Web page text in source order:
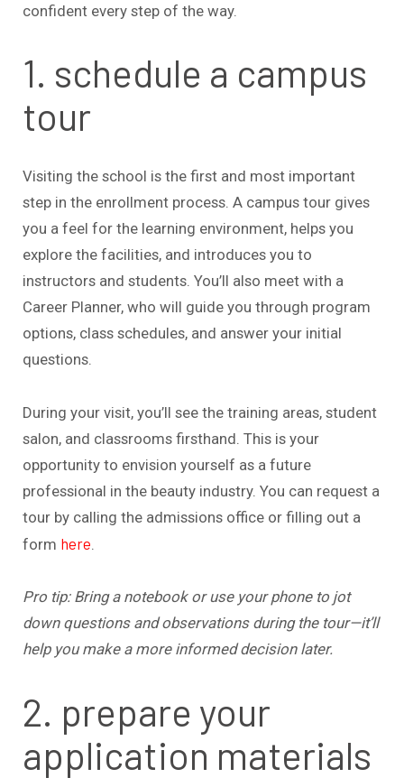
confident every step of the way.
1. schedule a campus
tour
Visiting the school is the first and most important
step in the enrollment process. A campus tour gives
you a feel for the learning environment, helps you
explore the facilities, and introduces you to
instructors and students. You’ll also meet with a
Career Planner, who will guide you through program
options, class schedules, and answer your initial
questions.
During your visit, you’ll see the training areas, student
salon, and classrooms firsthand. This is your
opportunity to envision yourself as a future
professional in the beauty industry. You can request a
tour by calling the admissions office or filling out a
form here
Pro tip: Bring a notebook or use your phone to jot
down questions and observations during the tour—it’ll
help you make a more informed decision later.
2. prepare your
application materials